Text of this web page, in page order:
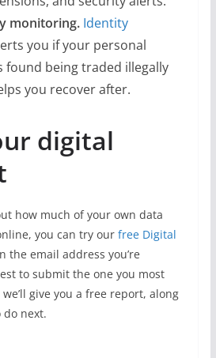
monitoring. Identity
you if your personal
found being traded illegally
you recover after.
digital
how much of your own data
you can try our free Digital
the email address you’re
to submit the one you most
give you a free report, along
next.